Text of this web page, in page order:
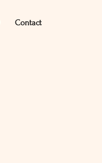
Contact